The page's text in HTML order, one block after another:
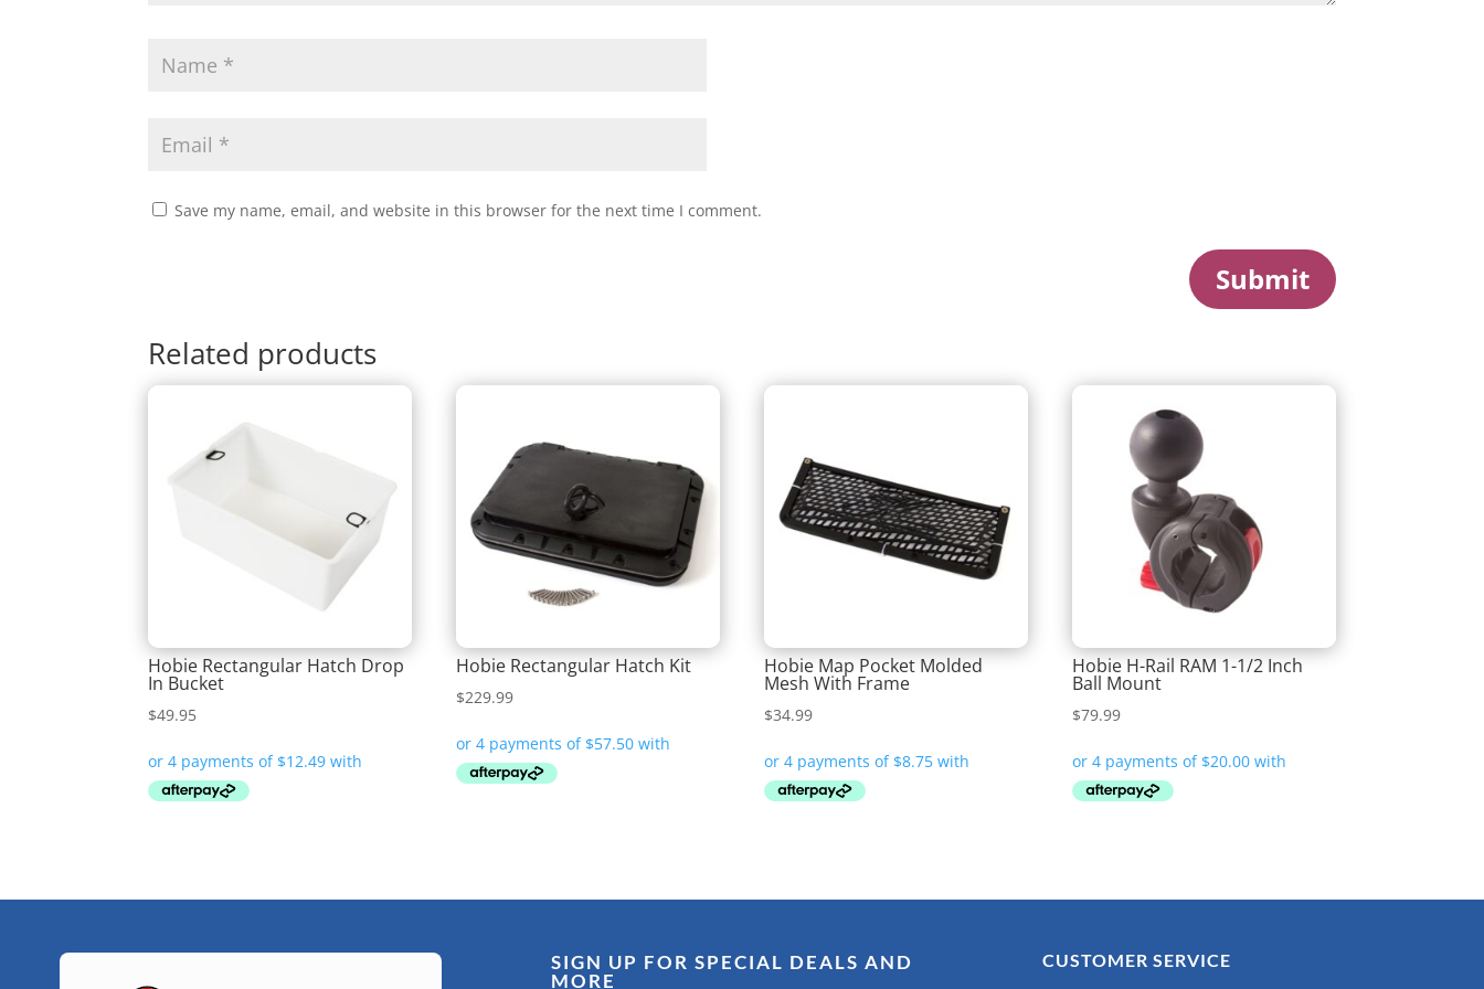
Save my name, email, and website in this browser for the next time I comment.
Submit
Related products
Hobie Rectangular Hatch Drop
In Bucket
$49.95
Hobie Rectangular Hatch Kit
$229.99
Hobie Map Pocket Molded
Mesh With Frame
$34.99
Hobie H-Rail RAM 1-1/2 Inch
Ball Mount
$79.99
SIGN UP FOR SPECIAL DEALS AND
MORE
CUSTOMER SERVICE